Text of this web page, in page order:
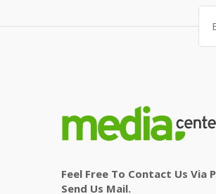
Feel Free To Contact Us Via
Send Us Mail.